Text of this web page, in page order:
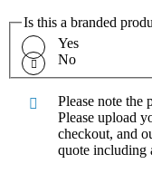
Is this a branded
Yes
No
Please note the
Please upload
checkout, and
quote including